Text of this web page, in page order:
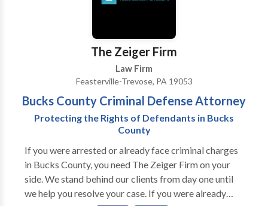
The Zeiger Firm
Law Firm
Feasterville-Trevose, PA 19053
Bucks County Criminal Defense Attorney
Protecting the Rights of Defendants in Bucks
County
If you were arrested or already face criminal charges
in Bucks County, you need The Zeiger Firm on your
side. We stand behind our clients from day one until
we help you resolve your case. If you were already